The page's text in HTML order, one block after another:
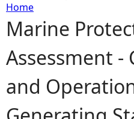
Y
o
u
Home
Marine
Assessment -
and